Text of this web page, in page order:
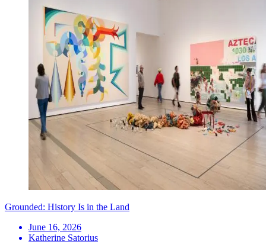
Grounded: History Is in the Land
June 16, 2026
Katherine Satorius